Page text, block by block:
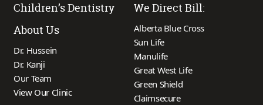
Children’s Dentistry
About Us
Dr. Hussein
Dr. Kanji
Our Team
View Our Clinic
We Direct Bill:
Alberta Blue Cross
Sun Life
Manulife
Great West Life
Green Shield
Claimsecure